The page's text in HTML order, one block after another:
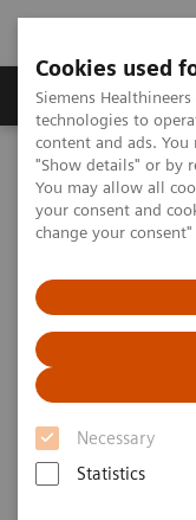
Cookies used
Siemens
technologies to
content and ads.
"Show details" or by
You may allow all
your consent and
change your
Necessary
Statistics
Products & Services
Home Medical
The NAEOTOM Alpha
PCCT scientific evidence
NAEOTOM Alpha –
A presentation
supports
musculoskeletal